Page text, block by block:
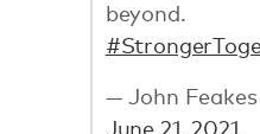
beyond.
— John
June 21, 2021